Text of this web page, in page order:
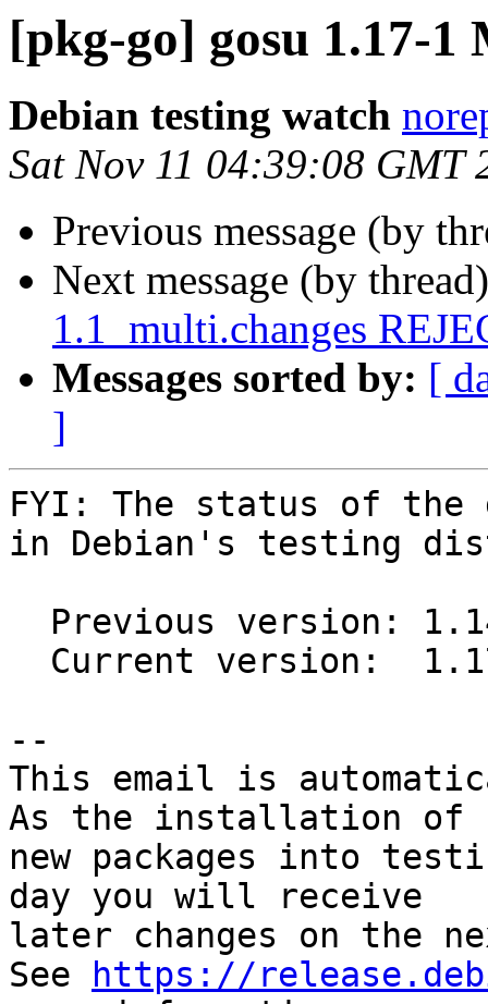
[pkg-go] gosu 1.17-
Debian testing watch
Sat Nov 11 04:39:08 GMT
Previous message (by
Next message (by
1.1_multi.changes
Messages sorted by: [
]
FYI: The status of the
in Debian's testing
--
This email is
As the installation of
new packages into
day you will receive
later changes on the
See
https://